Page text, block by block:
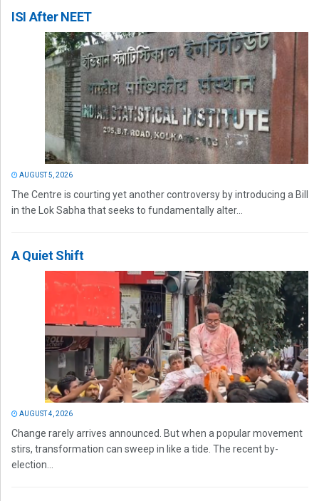
ISI After NEET
AUGUST 5, 2026
The Centre is courting yet another controversy by introducing a Bill
in the Lok Sabha that seeks to fundamentally alter...
A Quiet Shift
AUGUST 4, 2026
Change rarely arrives announced. But when a popular movement
stirs, transformation can sweep in like a tide. The recent by-
election...